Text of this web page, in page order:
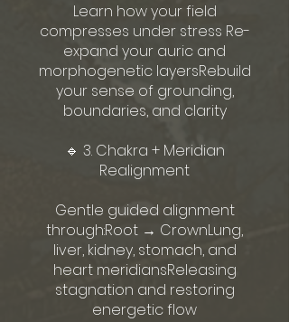
Learn how your field
compresses under stress Re-
expand your auric and
morphogenetic layersRebuild
your sense of grounding,
boundaries, and clarity
🔹 3. Chakra + Meridian
Realignment
Gentle guided alignment
through:Root → CrownLung,
liver, kidney, stomach, and
heart meridiansReleasing
stagnation and restoring
energetic flow